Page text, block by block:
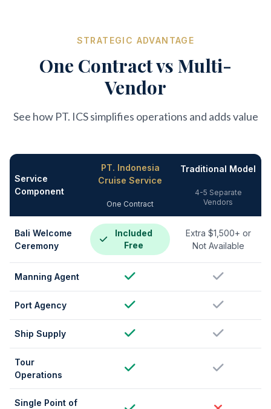
STRATEGIC ADVANTAGE
One Contract vs Multi-
Vendor
See how PT. ICS simplifies operations and adds value
Service
Component
PT. Indonesia
Cruise Service
One Contract
Traditional Model
4-5 Separate
Vendors
Bali Welcome
Ceremony
Included
Free
Extra $1,500+ or
Not Available
Manning Agent
Port Agency
Ship Supply
Tour
Operations
Single Point of